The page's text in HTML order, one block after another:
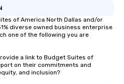
of America North Dallas and/or
diverse owned business enterprise
one of the following you are
a link to Budget Suites of
on their commitments and
and inclusion?